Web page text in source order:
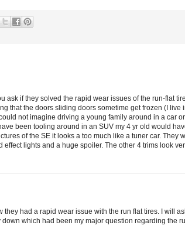
ask if they solved the rapid wear issues of the run-flat
that the doors sliding doors sometime get frozen (I
not imagine driving a young family around in a car
been tooling around in an SUV my 4 yr old would
of the SE it looks a too much like a tuner car.
lights and a huge spoiler. The other 4 trims look
they had a rapid wear issue with the run flat tires. I will
which had been my major question regarding the